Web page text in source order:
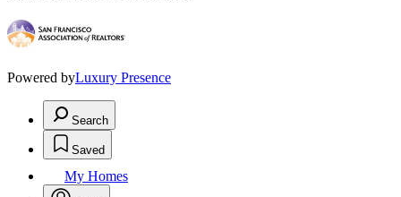
Powered byLuxury Presence
Search
Saved
My Homes